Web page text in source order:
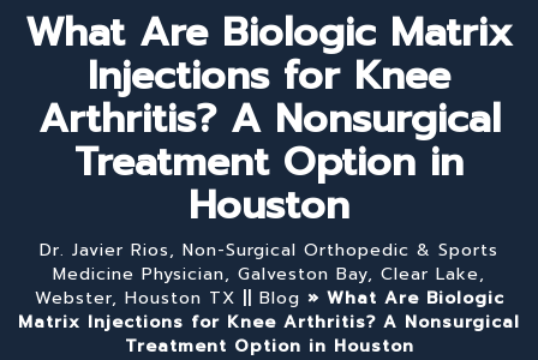
What Are Biologic Matrix
Injections for Knee
Arthritis? A Nonsurgical
Treatment Option in
Houston
Dr. Javier Rios, Non-Surgical Orthopedic & Sports
Medicine Physician, Galveston Bay, Clear Lake,
Webster, Houston TX || Blog » What Are Biologic
Matrix Injections for Knee Arthritis? A Nonsurgical
Treatment Option in Houston